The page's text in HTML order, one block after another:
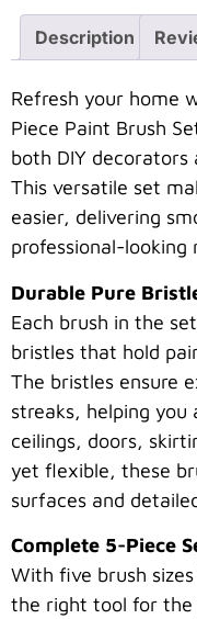
Description
Refresh your home
Piece Paint Brush
both DIY decorators
This versatile set
easier, delivering
professional-looking
Durable Pure
Each brush in the
bristles that hold
The bristles ensure
streaks, helping you
ceilings, doors,
yet flexible, these
surfaces and
Complete 5-Piece
With five brush
the right tool for the